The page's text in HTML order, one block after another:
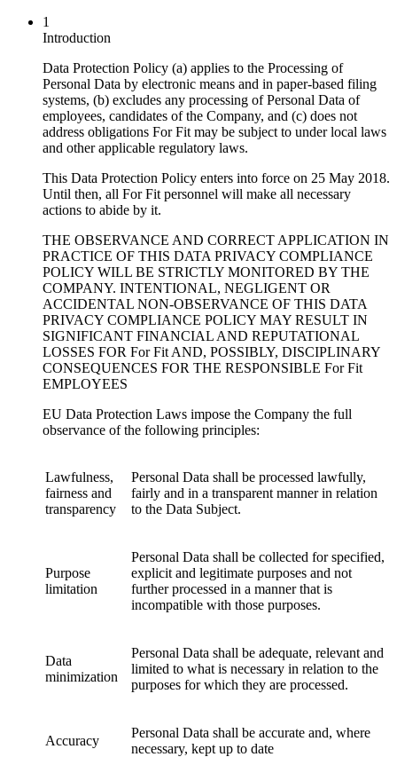
1
Introduction
Data Protection Policy (a) applies to the Processing of
Personal Data by electronic means and in paper-based filing
systems, (b) excludes any processing of Personal Data of
employees, candidates of the Company, and (c) does not
address obligations For Fit may be subject to under local laws
and other applicable regulatory laws.
This Data Protection Policy enters into force on 25 May 2018.
Until then, all For Fit personnel will make all necessary
actions to abide by it.
THE OBSERVANCE AND CORRECT APPLICATION IN
PRACTICE OF THIS DATA PRIVACY COMPLIANCE
POLICY WILL BE STRICTLY MONITORED BY THE
COMPANY. INTENTIONAL, NEGLIGENT OR
ACCIDENTAL NON-OBSERVANCE OF THIS DATA
PRIVACY COMPLIANCE POLICY MAY RESULT IN
SIGNIFICANT FINANCIAL AND REPUTATIONAL
LOSSES FOR For Fit AND, POSSIBLY, DISCIPLINARY
CONSEQUENCES FOR THE RESPONSIBLE For Fit
EMPLOYEES
EU Data Protection Laws impose the Company the full
observance of the following principles:
Lawfulness,
fairness and
transparency
Personal Data shall be processed lawfully,
fairly and in a transparent manner in relation
to the Data Subject.
Purpose
limitation
Personal Data shall be collected for specified,
explicit and legitimate purposes and not
further processed in a manner that is
incompatible with those purposes.
Data
minimization
Personal Data shall be adequate, relevant and
limited to what is necessary in relation to the
purposes for which they are processed.
Accuracy
Personal Data shall be accurate and, where
necessary, kept up to date